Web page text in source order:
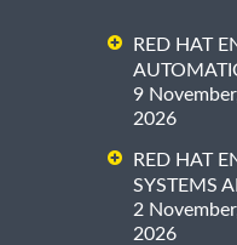
RED HAT
9
2026
RED HAT
SYSTEMS
2
2026